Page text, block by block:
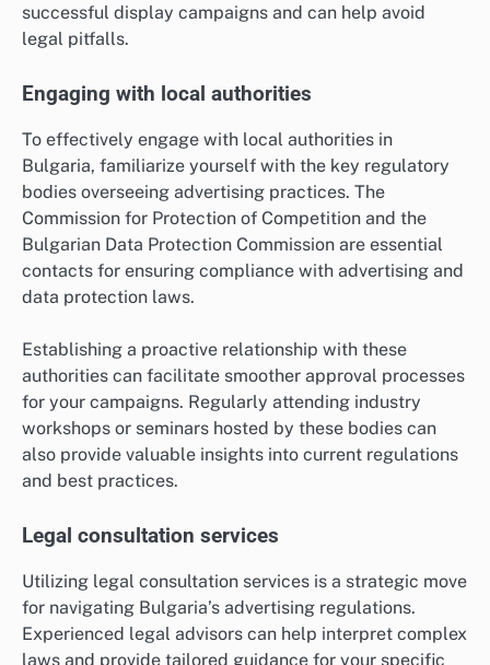
successful display campaigns and can help avoid
legal pitfalls.
Engaging with local authorities
To effectively engage with local authorities in
Bulgaria, familiarize yourself with the key regulatory
bodies overseeing advertising practices. The
Commission for Protection of Competition and the
Bulgarian Data Protection Commission are essential
contacts for ensuring compliance with advertising and
data protection laws.
Establishing a proactive relationship with these
authorities can facilitate smoother approval processes
for your campaigns. Regularly attending industry
workshops or seminars hosted by these bodies can
also provide valuable insights into current regulations
and best practices.
Legal consultation services
Utilizing legal consultation services is a strategic move
for navigating Bulgaria’s advertising regulations.
Experienced legal advisors can help interpret complex
laws and provide tailored guidance for your specific